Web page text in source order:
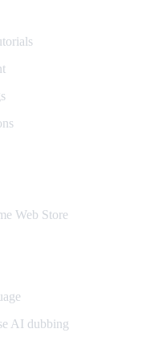
Web Store
AI dubbing